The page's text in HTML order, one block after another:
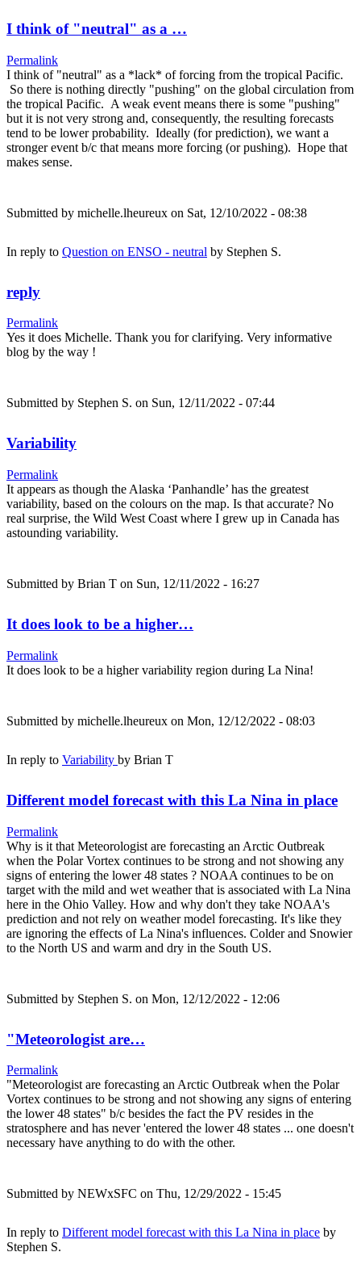
I think of "neutral" as a …
Permalink
I think of "neutral" as a *lack* of forcing from the tropical Pacific.
So there is nothing directly "pushing" on the global circulation from
the tropical Pacific. A weak event means there is some "pushing"
but it is not very strong and, consequently, the resulting forecasts
tend to be lower probability. Ideally (for prediction), we want a
stronger event b/c that means more forcing (or pushing). Hope that
makes sense.
Submitted by michelle.lheureux on Sat, 12/10/2022 - 08:38
In reply to Question on ENSO - neutral by Stephen S.
reply
Permalink
Yes it does Michelle. Thank you for clarifying. Very informative
blog by the way !
Submitted by Stephen S. on Sun, 12/11/2022 - 07:44
Variability
Permalink
It appears as though the Alaska ‘Panhandle’ has the greatest
variability, based on the colours on the map. Is that accurate? No
real surprise, the Wild West Coast where I grew up in Canada has
astounding variability.
Submitted by Brian T on Sun, 12/11/2022 - 16:27
It does look to be a higher…
Permalink
It does look to be a higher variability region during La Nina!
Submitted by michelle.lheureux on Mon, 12/12/2022 - 08:03
In reply to Variability by Brian T
Different model forecast with this La Nina in place
Permalink
Why is it that Meteorologist are forecasting an Arctic Outbreak
when the Polar Vortex continues to be strong and not showing any
signs of entering the lower 48 states ? NOAA continues to be on
target with the mild and wet weather that is associated with La Nina
here in the Ohio Valley. How and why don't they take NOAA's
prediction and not rely on weather model forecasting. It's like they
are ignoring the effects of La Nina's influences. Colder and Snowier
to the North US and warm and dry in the South US.
Submitted by Stephen S. on Mon, 12/12/2022 - 12:06
"Meteorologist are…
Permalink
"Meteorologist are forecasting an Arctic Outbreak when the Polar
Vortex continues to be strong and not showing any signs of entering
the lower 48 states" b/c besides the fact the PV resides in the
stratosphere and has never 'entered the lower 48 states ... one doesn't
necessary have anything to do with the other.
Submitted by NEWxSFC on Thu, 12/29/2022 - 15:45
In reply to Different model forecast with this La Nina in place by
Stephen S.